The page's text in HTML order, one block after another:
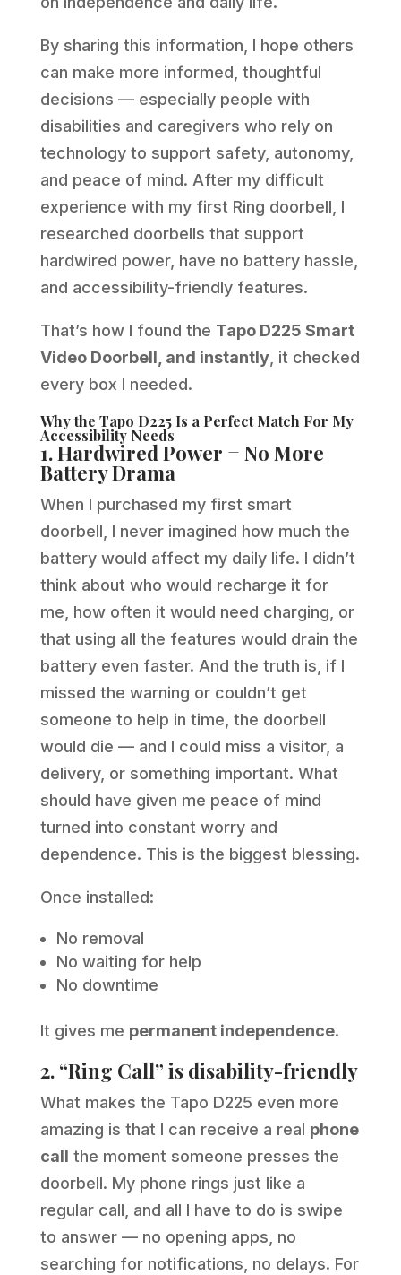
By sharing this information, I hope others
can make more informed, thoughtful
decisions — especially people with
disabilities and caregivers who rely on
technology to support safety, autonomy,
and peace of mind. After my difficult
experience with my first Ring doorbell, I
researched doorbells that support
hardwired power, have no battery hassle,
and accessibility-friendly features.
That’s how I found the Tapo D225 Smart
Video Doorbell, and instantly, it checked
every box I needed.
Why the Tapo D225 Is a Perfect Match For My
Accessibility Needs
1. Hardwired Power = No More
Battery Drama
When I purchased my first smart
doorbell, I never imagined how much the
battery would affect my daily life. I didn’t
think about who would recharge it for
me, how often it would need charging, or
that using all the features would drain the
battery even faster. And the truth is, if I
missed the warning or couldn’t get
someone to help in time, the doorbell
would die — and I could miss a visitor, a
delivery, or something important. What
should have given me peace of mind
turned into constant worry and
dependence. This is the biggest blessing.
Once installed:
No removal
No waiting for help
No downtime
It gives me permanent independence.
2. “Ring Call” is disability-friendly
What makes the Tapo D225 even more
amazing is that I can receive a real phone
call the moment someone presses the
doorbell. My phone rings just like a
regular call, and all I have to do is swipe
to answer — no opening apps, no
searching for notifications, no delays. For